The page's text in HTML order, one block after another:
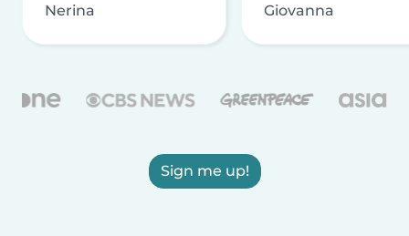
Nerina Giovanna
Sign me up!